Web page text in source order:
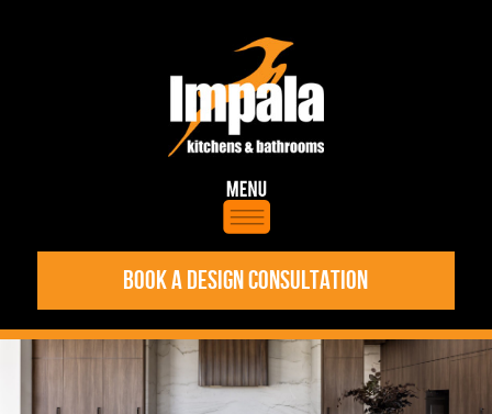
BOOK A DESIGN CONSULTATION